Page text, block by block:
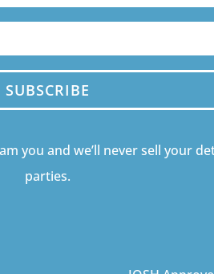
SUBSCRIBE
you and we’ll never sell your
parties.